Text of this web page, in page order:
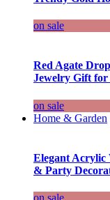
on sale
Red Agate
Jewelry Gift for
on sale
Home & Garden
Elegant Acrylic
& Party